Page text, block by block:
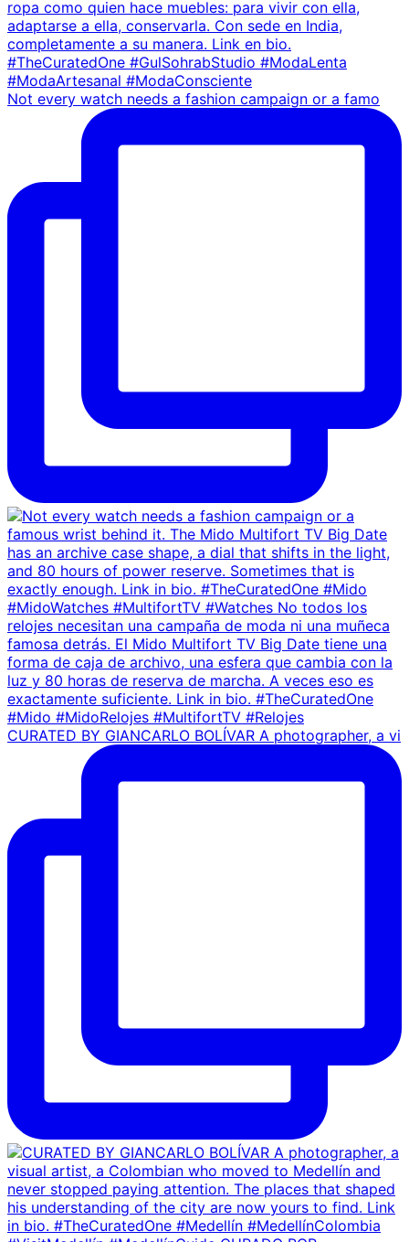
Not every watch needs a fashion campaign or a famo
CURATED BY GIANCARLO BOLÍVAR A photographer, a vi